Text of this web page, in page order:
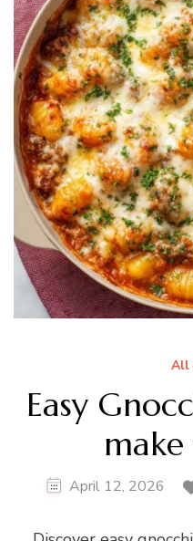
All
Easy
April 12, 2026